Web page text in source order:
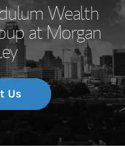
Wealth
at Morgan
Us